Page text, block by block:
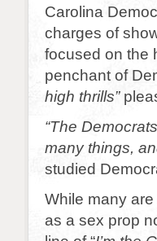
Carolina
charges of
focused on the
penchant of
high thrills”
“The
many things,
studied
While many
as a sex prop